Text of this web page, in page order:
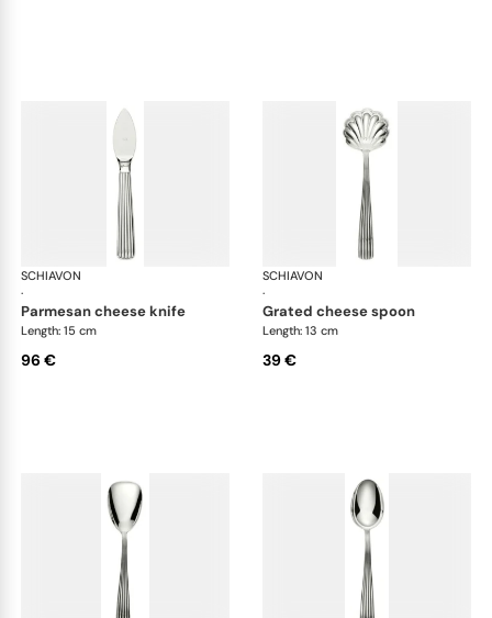
SCHIAVON
·
America cutlery, silver plated
parmesan cheese knife
Length: 15 cm
96 €
SCHIAVON
·
grated cheese spoon
Length: 13 cm
39 €